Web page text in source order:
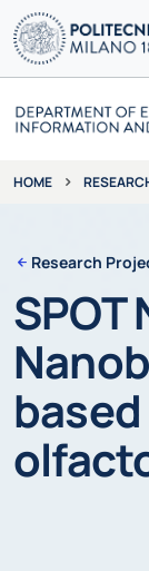
HOME
Research
SPOT